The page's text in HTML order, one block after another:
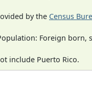
by the Census
Foreign born,
include Puerto Rico.